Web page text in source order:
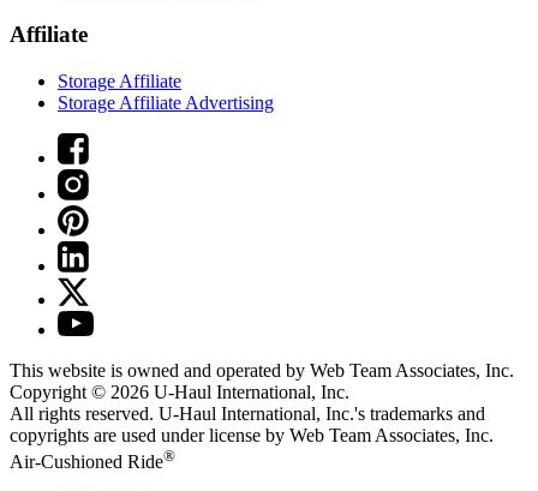
Affiliate
Storage Affiliate
Storage Affiliate Advertising
This website is owned and operated by Web Team Associates, Inc.
Copyright © 2026 U-Haul International, Inc.
All rights reserved. U-Haul International, Inc.'s trademarks and
copyrights are used under license by Web Team Associates, Inc.
Air-Cushioned Ride®